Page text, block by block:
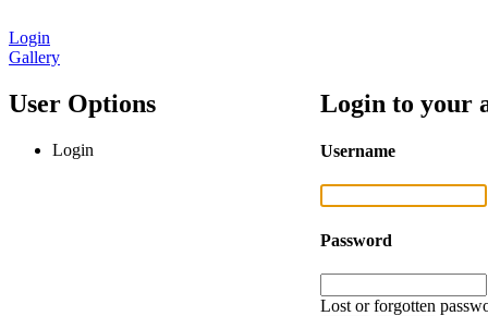
Login
Gallery
User Options
Login
Login to your
Username
Password
Lost or forgotten